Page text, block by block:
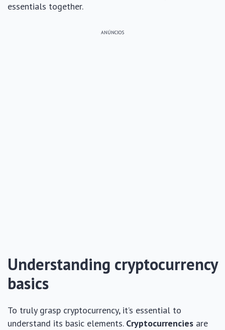
essentials together.
ANÚNCIOS
Understanding cryptocurrency
basics
To truly grasp cryptocurrency, it’s essential to
understand its basic elements. Cryptocurrencies are